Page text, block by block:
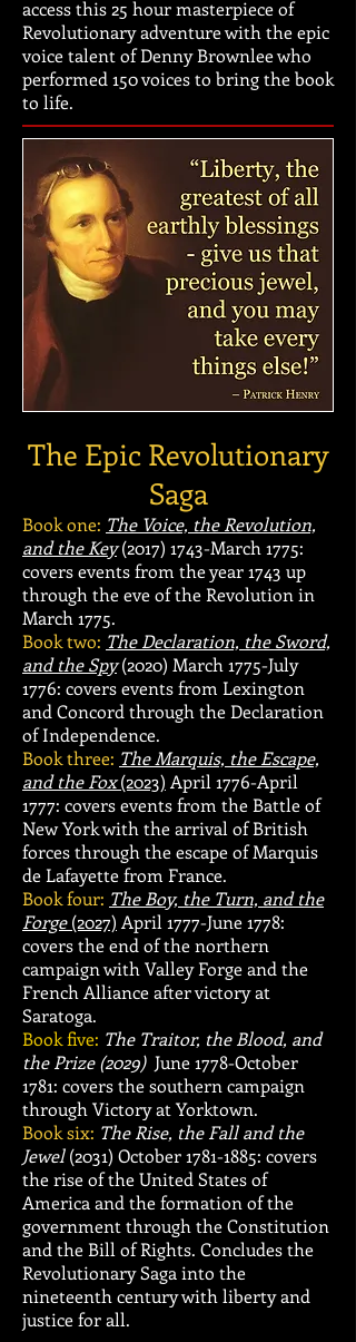
access this 25 hour masterpiece of
Revolutionary adventure with the epic
voice talent of Denny Brownlee who
performed 150 voices to bring the book
to life.
The Epic Revolutionary
Saga
Book one: The Voice, the Revolution,
and the Key (2017) 1743-March 1775:
covers events from the year 1743 up
through the eve of the Revolution in
March 1775.
Book two: The Declaration, the Sword,
and the Spy(2020) March 1775-July
1776: covers events from Lexington
and Concord through the Declaration
of Independence.
Book three: The Marquis, the Escape,
and the Fox(2023) April 1776-April
1777: covers events from the Battle of
New York with the arrival of British
forces through the escape of Marquis
de Lafayette from France.
Book four: The Boy, the Turn, and the
Forge(2027) April 1777-June 1778:
covers the end of the northern
campaign with Valley Forge and the
French Alliance after victory at
Saratoga.
Book five: The Traitor, the Blood, and
the Prize (2029) June 1778-October
1781: covers the southern campaign
through Victory at Yorktown.
Book six: The Rise, the Fall and the
Jewel(2031) October1781-1885: covers
the rise of the United States of
America and the formation of the
government through the Constitution
and the Bill of Rights. Concludes the
Revolutionary Saga into the
nineteenth century with liberty and
justice for all.